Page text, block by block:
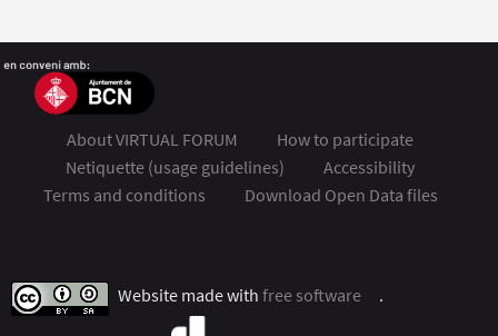
About VIRTUAL FORUM
How to participate
Netiquette (usage guidelines)
Accessibility
Terms and conditions
Download Open Data files
Website made with free software
.